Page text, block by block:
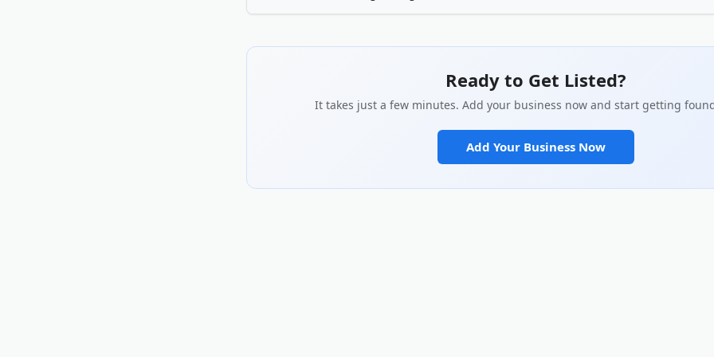
credible.
Ready to Get Listed?
It takes just a few minutes. Add your business now and start getting
Add Your Business Now